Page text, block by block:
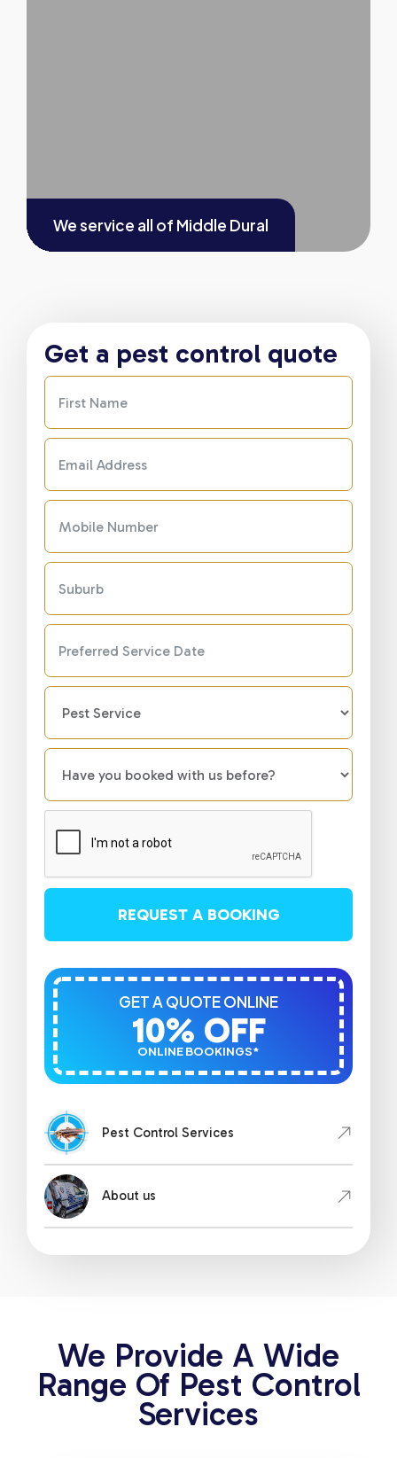
We service all of Middle Dural
Get a pest control quote
REQUEST A BOOKING
ONLINE BOOKINGS*
10% OFF
GET A QUOTE ONLINE
Pest Control Services
About us
We Provide A Wide
Range Of Pest Control
Services